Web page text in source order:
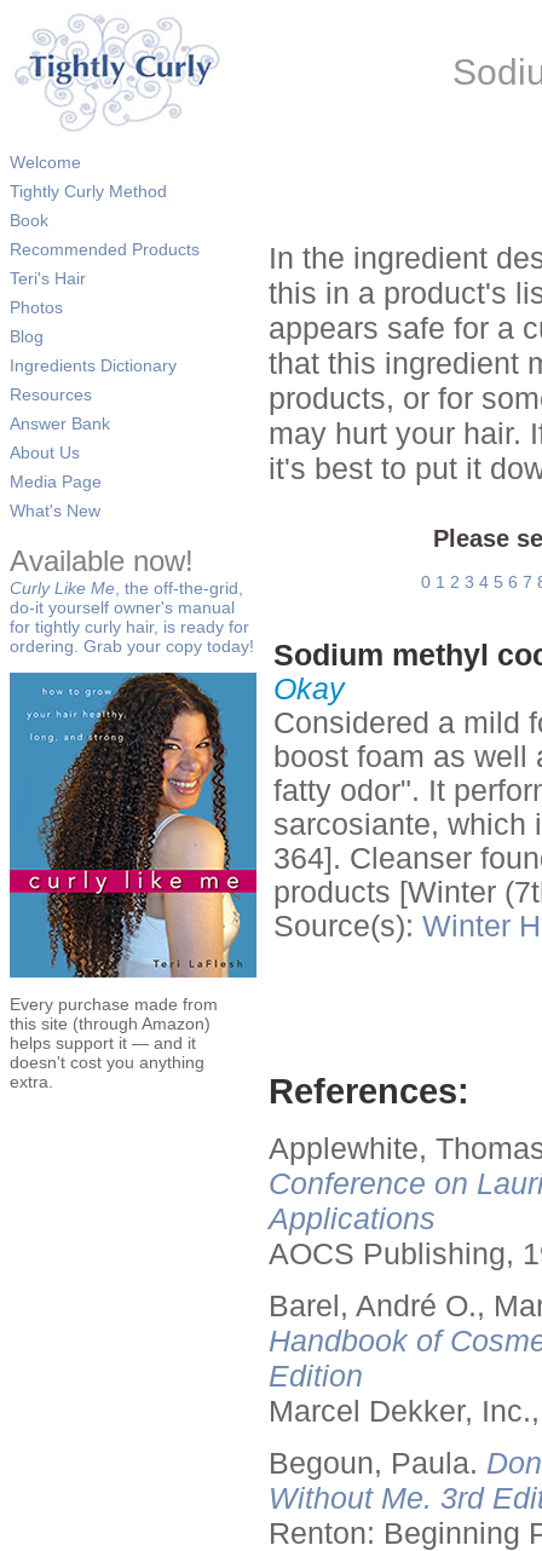
Welcome
Tightly Curly Method
Book
Recommended Products
Teri's Hair
Photos
Blog
Ingredients Dictionary
Resources
Answer Bank
About Us
Media Page
What's New
Available now!
Curly Like Me , the off-the-grid,
do-it yourself owner's manual
for tightly curly hair, is ready for
ordering. Grab your copy today!
Every purchase made from
this site (through Amazon)
helps support it — and it
doesn't cost you anything
extra.
In the ingredient
this in a product's
appears safe for a
that this ingredient
products, or for
may hurt your hair.
it's best to put it
Please
0 1 2 3 4 5 6 7
Sodium methyl
Okay
Considered a mild
boost foam as well
fatty odor". It
sarcosiante, which
364]. Cleanser
products [Winter
Source(s): Winter
References:
Applewhite,
Conference on
Applications
AOCS Publishing,
Barel, André O.,
Handbook of
Edition
Marcel Dekker,
Begoun, Paula.
Without Me. 3rd
Renton: Beginning